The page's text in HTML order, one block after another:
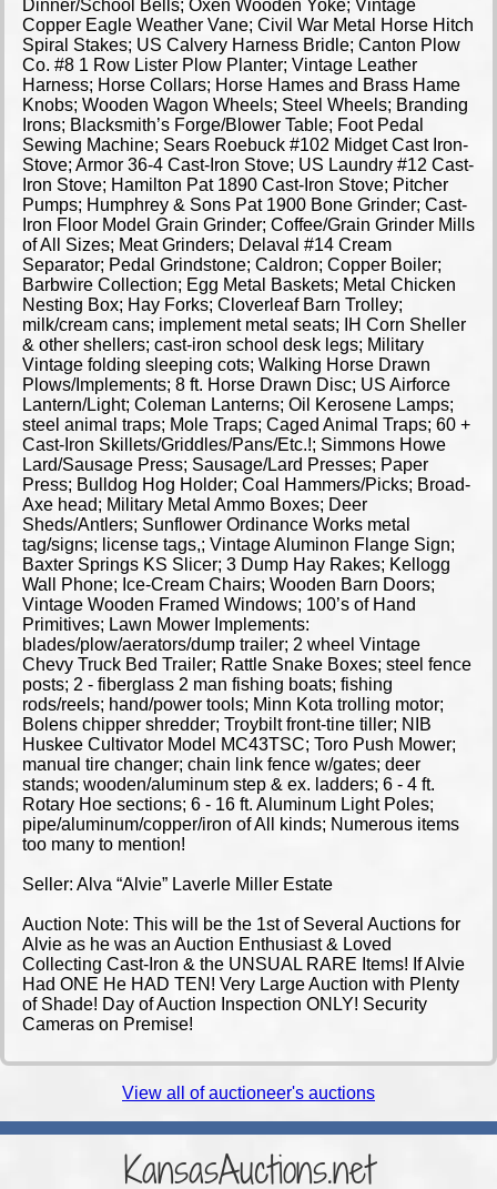
Dinner/School Bells; Oxen Wooden Yoke; Vintage
Copper Eagle Weather Vane; Civil War Metal Horse Hitch
Spiral Stakes; US Calvery Harness Bridle; Canton Plow
Co. #8 1 Row Lister Plow Planter; Vintage Leather
Harness; Horse Collars; Horse Hames and Brass Hame
Knobs; Wooden Wagon Wheels; Steel Wheels; Branding
Irons; Blacksmith’s Forge/Blower Table; Foot Pedal
Sewing Machine; Sears Roebuck #102 Midget Cast Iron-
Stove; Armor 36-4 Cast-Iron Stove; US Laundry #12 Cast-
Iron Stove; Hamilton Pat 1890 Cast-Iron Stove; Pitcher
Pumps; Humphrey & Sons Pat 1900 Bone Grinder; Cast-
Iron Floor Model Grain Grinder; Coffee/Grain Grinder Mills
of All Sizes; Meat Grinders; Delaval #14 Cream
Separator; Pedal Grindstone; Caldron; Copper Boiler;
Barbwire Collection; Egg Metal Baskets; Metal Chicken
Nesting Box; Hay Forks; Cloverleaf Barn Trolley;
milk/cream cans; implement metal seats; IH Corn Sheller
& other shellers; cast-iron school desk legs; Military
Vintage folding sleeping cots; Walking Horse Drawn
Plows/Implements; 8 ft. Horse Drawn Disc; US Airforce
Lantern/Light; Coleman Lanterns; Oil Kerosene Lamps;
steel animal traps; Mole Traps; Caged Animal Traps; 60 +
Cast-Iron Skillets/Griddles/Pans/Etc.!; Simmons Howe
Lard/Sausage Press; Sausage/Lard Presses; Paper
Press; Bulldog Hog Holder; Coal Hammers/Picks; Broad-
Axe head; Military Metal Ammo Boxes; Deer
Sheds/Antlers; Sunflower Ordinance Works metal
tag/signs; license tags,; Vintage Aluminon Flange Sign;
Baxter Springs KS Slicer; 3 Dump Hay Rakes; Kellogg
Wall Phone; Ice-Cream Chairs; Wooden Barn Doors;
Vintage Wooden Framed Windows; 100’s of Hand
Primitives; Lawn Mower Implements:
blades/plow/aerators/dump trailer; 2 wheel Vintage
Chevy Truck Bed Trailer; Rattle Snake Boxes; steel fence
posts; 2 - fiberglass 2 man fishing boats; fishing
rods/reels; hand/power tools; Minn Kota trolling motor;
Bolens chipper shredder; Troybilt front-tine tiller; NIB
Huskee Cultivator Model MC43TSC; Toro Push Mower;
manual tire changer; chain link fence w/gates; deer
stands; wooden/aluminum step & ex. ladders; 6 - 4 ft.
Rotary Hoe sections; 6 - 16 ft. Aluminum Light Poles;
pipe/aluminum/copper/iron of All kinds; Numerous items
too many to mention!
Seller: Alva “Alvie” Laverle Miller Estate
Auction Note: This will be the 1st of Several Auctions for
Alvie as he was an Auction Enthusiast & Loved
Collecting Cast-Iron & the UNSUAL RARE Items! If Alvie
Had ONE He HAD TEN! Very Large Auction with Plenty
of Shade! Day of Auction Inspection ONLY! Security
Cameras on Premise!
View all of auctioneer's auctions
KansasAuctions.net